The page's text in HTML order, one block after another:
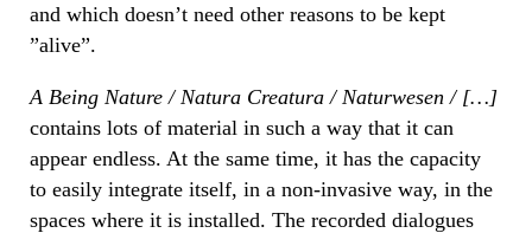
and which doesn’t need other reasons to be kept
”alive”.
A Being Nature / Natura Creatura / Naturwesen / […]
contains lots of material in such a way that it can
appear endless. At the same time, it has the capacity
to easily integrate itself, in a non-invasive way, in the
spaces where it is installed. The recorded dialogues